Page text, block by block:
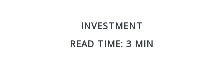
INVESTMENT
READ TIME: 3 MIN